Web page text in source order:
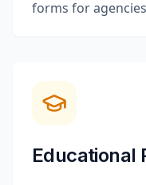
forms for
Educational